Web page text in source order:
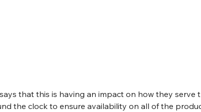
that this is having an impact on how they serve
the clock to ensure availability on all of the